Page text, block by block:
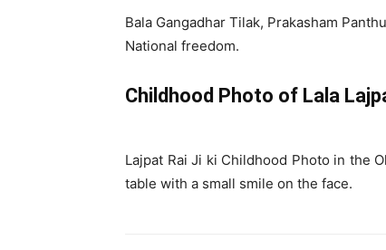
Bala Gangadhar Tilak, Prakasham
National freedom.
Childhood Photo of Lala
Lajpat Rai Ji ki Childhood Photo in the
table with a small smile on the face.